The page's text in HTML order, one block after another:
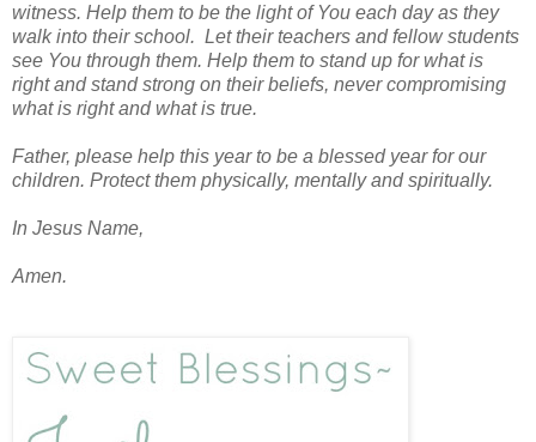
witness. Help them to be the light of You each day as they
walk into their school. Let their teachers and fellow students
see You through them. Help them to stand up for what is
right and stand strong on their beliefs, never compromising
what is right and what is true.
Father, please help this year to be a blessed year for our
children. Protect them physically, mentally and spiritually.
In Jesus Name,
Amen.